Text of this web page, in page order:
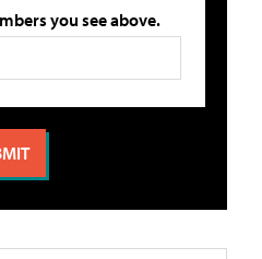
you see above.